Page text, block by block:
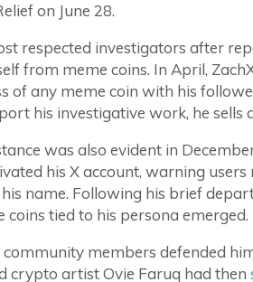
on June 28.
respected investigators after
from meme coins. In April,
of any meme coin with his
his investigative work, he sells
was also evident in
his X account, warning
name. Following his brief
coins tied to his persona emerged.
community members defended
crypto artist Ovie Faruq had then